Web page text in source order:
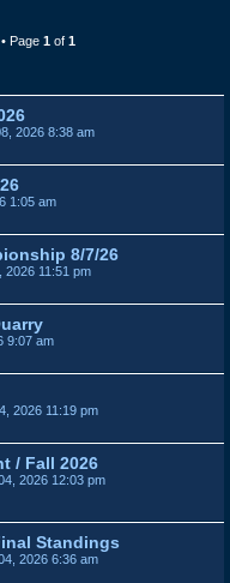
Page 1 of 1
2026 8:38 am
1:05 am
8/7/26
2026 11:51 pm
9:07 am
2026 11:19 pm
/ Fall 2026
2026 12:03 pm
Standings
2026 6:36 am